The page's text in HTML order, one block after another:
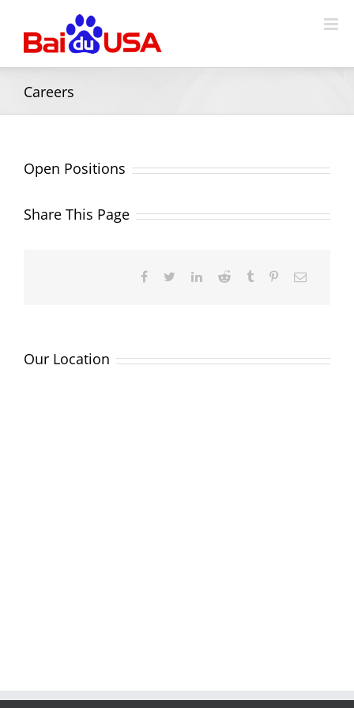
Careers
Open Positions
Share This Page
Our Location